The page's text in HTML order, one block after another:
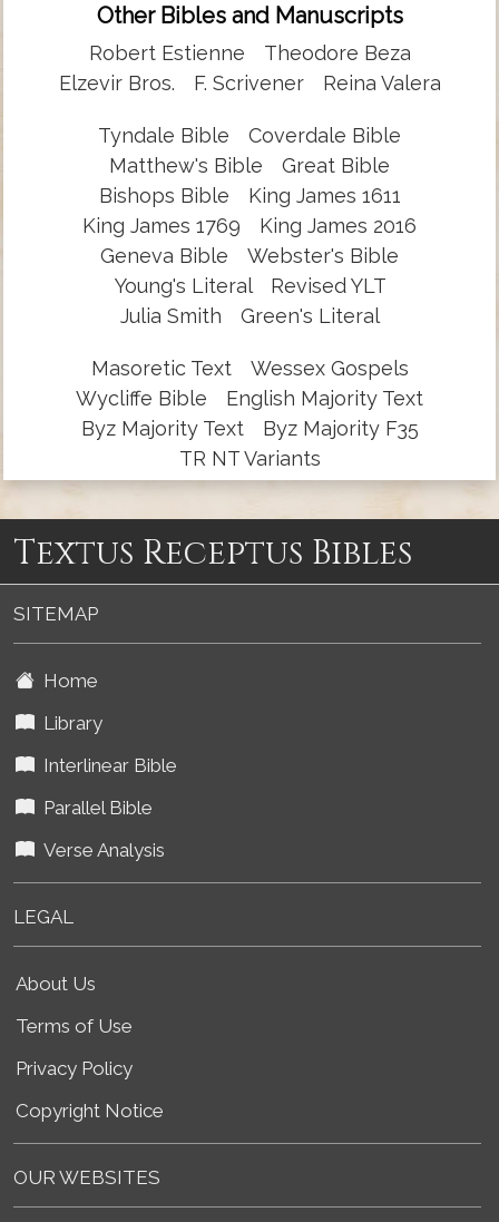
Other Bibles and Manuscripts
Robert Estienne
Theodore Beza
Elzevir Bros.
F. Scrivener Reina Valera
Tyndale Bible
Coverdale Bible
Matthew's Bible
Great Bible
Bishops Bible
King James 1611
King James 1769
King James 2016
Geneva Bible
Webster's Bible
Young's Literal
Revised YLT
Julia Smith
Green's Literal
Masoretic Text
Wessex Gospels
Wycliffe Bible
English Majority Text
Byz Majority Text
Byz Majority F35
TR NT Variants
Textus Receptus Bibles
SITEMAP
Home
Library
Interlinear Bible
Parallel Bible
Verse Analysis
LEGAL
About Us
Terms of Use
Privacy Policy
Copyright Notice
OUR WEBSITES